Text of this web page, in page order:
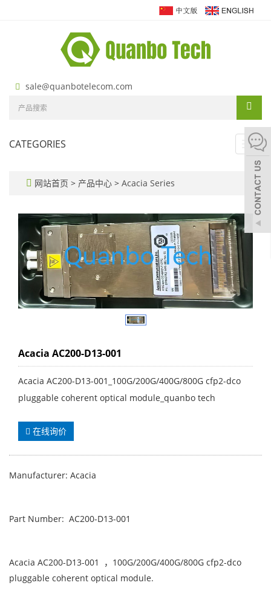
sale@quanbotelecom.com
CATEGORIES
网站首页 > 产品中心 > Acacia Series
Acacia AC200-D13-001
Acacia AC200-D13-001_100G/200G/400G/800G cfp2-dco
pluggable coherent optical module_quanbo tech
在线询价
Manufacturer: Acacia
Part Number: AC200-D13-001
Acacia AC200-D13-001 ，100G/200G/400G/800G cfp2-dco
pluggable coherent optical module.